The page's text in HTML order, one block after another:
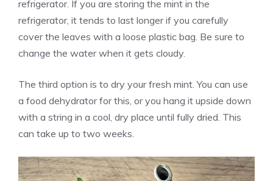
refrigerator. If you are storing the mint in the
refrigerator, it tends to last longer if you carefully
cover the leaves with a loose plastic bag. Be sure to
change the water when it gets cloudy.
The third option is to dry your fresh mint. You can use
a food dehydrator for this, or you hang it upside down
with a string in a cool, dry place until fully dried. This
can take up to two weeks.